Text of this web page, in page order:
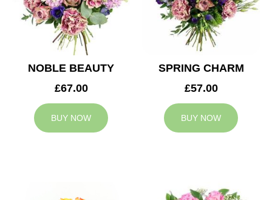
NOBLE BEAUTY
£67.00
BUY NOW
SPRING CHARM
£57.00
BUY NOW